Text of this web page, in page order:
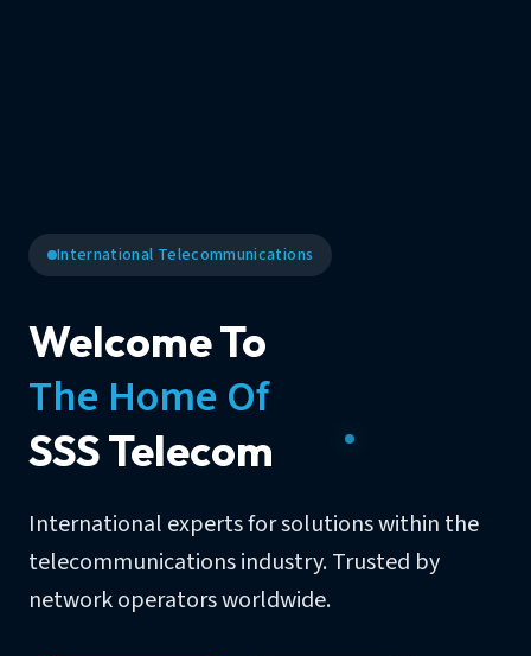
International Telecommunications
Welcome To
The Home Of
SSS Telecom
International experts for solutions within the
telecommunications industry. Trusted by
network operators worldwide.